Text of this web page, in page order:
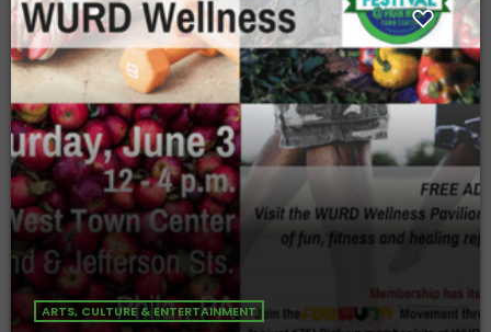
ARTS, CULTURE & ENTERTAINMENT